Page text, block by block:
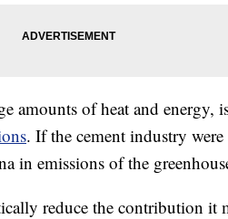
amounts of heat and energy,
. If the cement industry
in emissions of the
reduce the contribution it